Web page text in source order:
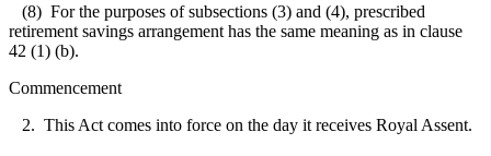
(8) For the purposes of subsections (3) and (4), prescribed
retirement savings arrangement has the same meaning as in clause
42 (1) (b).
Commencement
2. This Act comes into force on the day it receives Royal Assent.